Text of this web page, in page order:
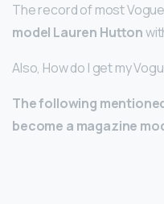
The record of most
model Lauren Hutton
Also, How do I get my
The following
become a magazine